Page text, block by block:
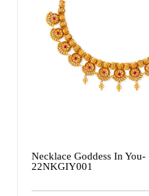
Necklace Goddess In You-
22NKGIY001